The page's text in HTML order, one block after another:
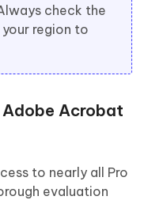
check the
region to
Adobe Acrobat
to nearly all Pro
evaluation